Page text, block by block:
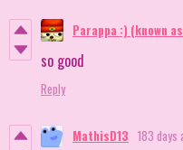
Parappa :) (known
so good
Reply
MathisD13 183 days